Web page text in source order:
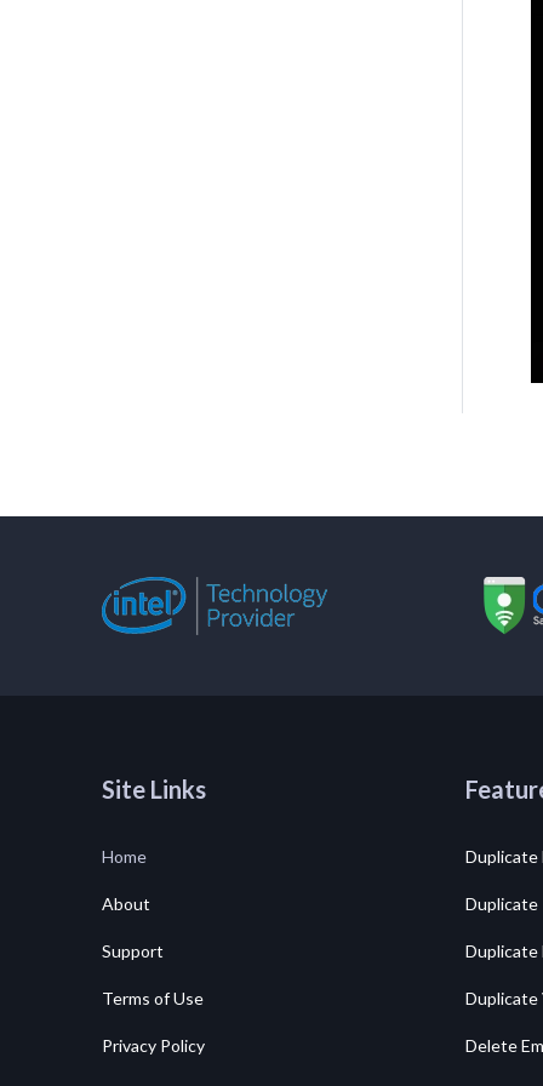
Site Links
Home
About
Support
Terms of Use
Privacy Policy
Duplicate
Duplicate
Duplicate
Duplicate
Delete